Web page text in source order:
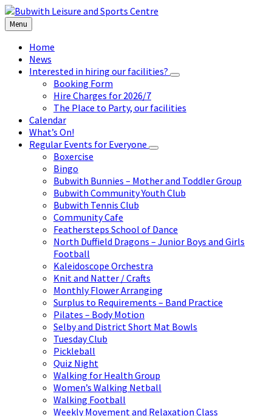
Skip
to
content
Skip
to
left
sidebar
Skip
to
footer
Menu
Home
News
Interested in hiring our facilities?
Booking Form
Hire Charges for 2026/7
The Place to Party, our facilities
Calendar
What’s On!
Regular Events for Everyone
Boxercise
Bingo
Bubwith Bunnies – Mother and Toddler Group
Bubwith Community Youth Club
Bubwith Tennis Club
Community Cafe
Feathersteps School of Dance
North Duffield Dragons – Junior Boys and Girls
Football
Kaleidoscope Orchestra
Knit and Natter / Crafts
Monthly Flower Arranging
Surplus to Requirements – Band Practice
Pilates – Body Motion
Selby and District Short Mat Bowls
Tuesday Club
Pickleball
Quiz Night
Walking for Health Group
Women’s Walking Netball
Walking Football
Weekly Movement and Relaxation Class